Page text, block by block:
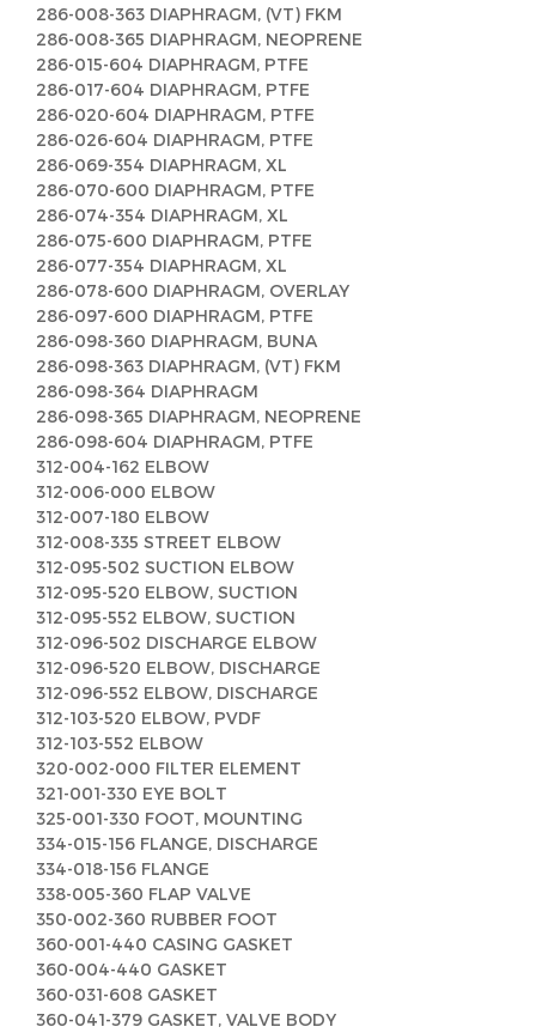
286-008-363 DIAPHRAGM, (VT) FKM
286-008-365 DIAPHRAGM, NEOPRENE
286-015-604 DIAPHRAGM, PTFE
286-017-604 DIAPHRAGM, PTFE
286-020-604 DIAPHRAGM, PTFE
286-026-604 DIAPHRAGM, PTFE
286-069-354 DIAPHRAGM, XL
286-070-600 DIAPHRAGM, PTFE
286-074-354 DIAPHRAGM, XL
286-075-600 DIAPHRAGM, PTFE
286-077-354 DIAPHRAGM, XL
286-078-600 DIAPHRAGM, OVERLAY
286-097-600 DIAPHRAGM, PTFE
286-098-360 DIAPHRAGM, BUNA
286-098-363 DIAPHRAGM, (VT) FKM
286-098-364 DIAPHRAGM
286-098-365 DIAPHRAGM, NEOPRENE
286-098-604 DIAPHRAGM, PTFE
312-004-162 ELBOW
312-006-000 ELBOW
312-007-180 ELBOW
312-008-335 STREET ELBOW
312-095-502 SUCTION ELBOW
312-095-520 ELBOW, SUCTION
312-095-552 ELBOW, SUCTION
312-096-502 DISCHARGE ELBOW
312-096-520 ELBOW, DISCHARGE
312-096-552 ELBOW, DISCHARGE
312-103-520 ELBOW, PVDF
312-103-552 ELBOW
320-002-000 FILTER ELEMENT
321-001-330 EYE BOLT
325-001-330 FOOT, MOUNTING
334-015-156 FLANGE, DISCHARGE
334-018-156 FLANGE
338-005-360 FLAP VALVE
350-002-360 RUBBER FOOT
360-001-440 CASING GASKET
360-004-440 GASKET
360-031-608 GASKET
360-041-379 GASKET, VALVE BODY